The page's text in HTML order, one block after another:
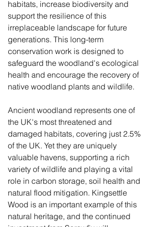
habitats, increase biodiversity and
support the resilience of this
irreplaceable landscape for future
generations. This long-term
conservation work is designed to
safeguard the woodland's ecological
health and encourage the recovery of
native woodland plants and wildlife.
Ancient woodland represents one of
the UK's most threatened and
damaged habitats, covering just 2.5%
of the UK. Yet they are uniquely
valuable havens, supporting a rich
variety of wildlife and playing a vital
role in carbon storage, soil health and
natural flood mitigation. Kingsettle
Wood is an important example of this
natural heritage, and the continued